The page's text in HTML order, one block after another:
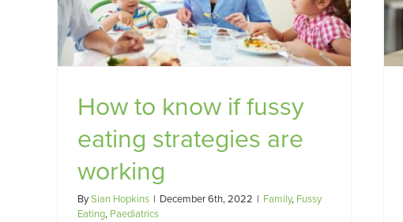
How to know if fussy
eating strategies are
working
BySian Hopkins | December 6th, 2022 | Family, Fussy
Eating, Paediatrics
Importance of When
Cooking Family Fussy Eating Nutrition Paediatrics